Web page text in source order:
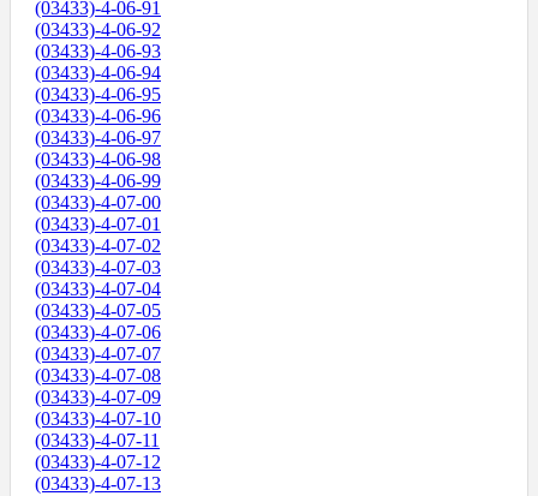
(03433)-4-06-91
(03433)-4-06-92
(03433)-4-06-93
(03433)-4-06-94
(03433)-4-06-95
(03433)-4-06-96
(03433)-4-06-97
(03433)-4-06-98
(03433)-4-06-99
(03433)-4-07-00
(03433)-4-07-01
(03433)-4-07-02
(03433)-4-07-03
(03433)-4-07-04
(03433)-4-07-05
(03433)-4-07-06
(03433)-4-07-07
(03433)-4-07-08
(03433)-4-07-09
(03433)-4-07-10
(03433)-4-07-11
(03433)-4-07-12
(03433)-4-07-13